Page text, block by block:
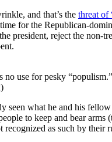
and that’s the threat of
time for the Republican-
president, reject the non-
no use for pesky “populism.”
seen what he and his
to keep and bear arms
recognized as such by their